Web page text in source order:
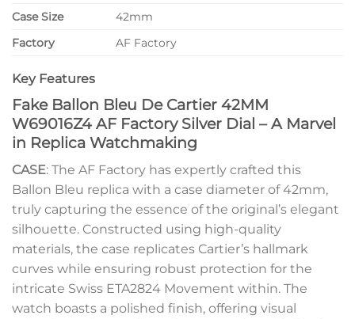
Case Size
42mm
Factory
AF Factory
Key Features
Fake Ballon Bleu De Cartier 42MM
W69016Z4 AF Factory Silver Dial – A Marvel
in Replica Watchmaking
CASE: The AF Factory has expertly crafted this
Ballon Bleu replica with a case diameter of 42mm,
truly capturing the essence of the original’s elegant
silhouette. Constructed using high-quality
materials, the case replicates Cartier’s hallmark
curves while ensuring robust protection for the
intricate Swiss ETA2824 Movement within. The
watch boasts a polished finish, offering visual